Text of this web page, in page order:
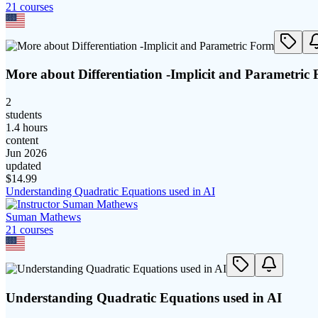
21 courses
More about Differentiation -Implicit and Parametric
2
students
1.4 hours
content
Jun 2026
updated
$14.99
Understanding Quadratic Equations used in AI
Suman Mathews
21 courses
Understanding Quadratic Equations used in AI